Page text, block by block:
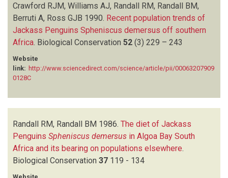
Crawford RJM, Williams AJ, Randall RM, Randall BM,
Berruti A, Ross GJB 1990. Recent population trends of
Jackass Penguins Spheniscus demersus off southern
Africa Biological Conservation 52 (3) 229 – 243
Website
link: http://www.sciencedirect.com/science/article/pii/00063207909
0128C
Randall RM, Randall BM 1986. The diet of Jackass
Penguins Spheniscus demersus in Algoa Bay South
Africa and its bearing on populations elsewhere.
Biological Conservation 37 119 - 134